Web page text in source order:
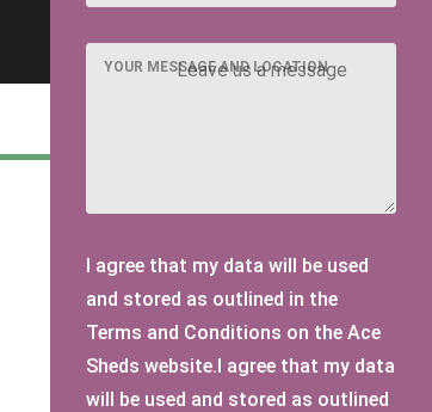
YOUR MESSAGE AND LOCATION
I agree that my data will be used
and stored as outlined in the
Terms and Conditions on the Ace
Sheds website.I agree that my data
will be used and stored as outlined